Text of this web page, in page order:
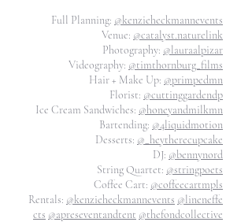
Full Planning: @kenzieheckmannevents
Venue: @catalyst.naturelink
Photography: @lauraalpizar
Videography: @timthornburg_films
Hair + Make Up: @primpedmn
Florist: @cuttinggardendp
Ice Cream Sandwiches: @honeyandmilkmn
Bartending: @4liquidmotion
Desserts: @_heytherecupcake
DJ: @bennynord
String Quartet: @stringpoets
Coffee Cart: @coffeecartmpls
Rentals: @kenzieheckmannevents @lineneffe
cts @apreseventandtent @thefondcollective